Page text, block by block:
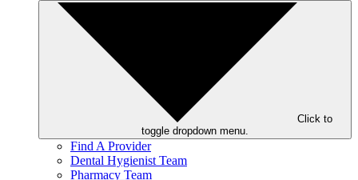
Click to
toggle dropdown menu.
Find A Provider
Dental Hygienist Team
Pharmacy Team